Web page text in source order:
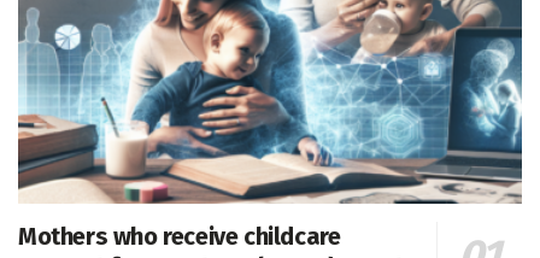
Mothers who receive childcare